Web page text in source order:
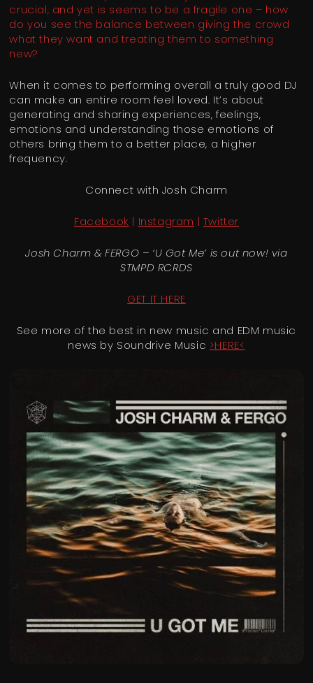
crucial, and yet is seems to be a fragile one – how
do you see the balance between giving the crowd
what they want and treating them to something
new?
When it comes to performing overall a truly good DJ
can make an entire room feel loved. It’s about
generating and sharing experiences, feelings,
emotions and understanding those emotions of
others bring them to a better place, a higher
frequency.
Connect with Josh Charm
Facebook | Instagram | Twitter
Josh Charm & FERGO – ‘U Got Me’ is out now! via
STMPD RCRDS
GET IT HERE
See more of the best in new music and EDM music
news by Soundrive Music >HERE<